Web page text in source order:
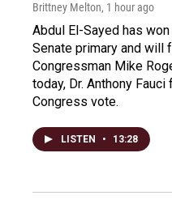
Brittney Melton, 1 hour ago
Abdul El-Sayed has
Senate primary and will
Congressman Mike
today, Dr. Anthony
Congress vote.
LISTEN • 13:28